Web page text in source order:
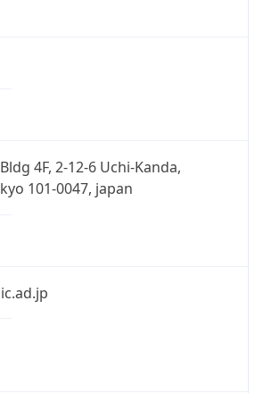
4F, 2-12-6 Uchi-Kanda,
101-0047, japan